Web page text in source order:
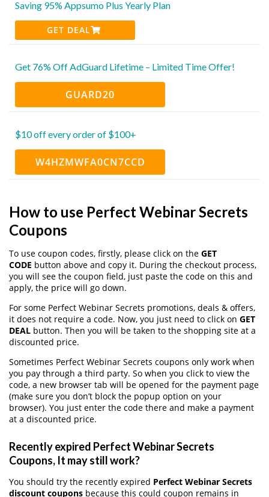
Saving 95% Appsumo Plus Yearly Plan
GET DEAL
Get 76% Off AdGuard Lifetime – Limited Time Offer!
GUARD20
$10 off every order of $100+
W4HZMWFA0CN7CCD
How to use Perfect Webinar Secrets
Coupons
To use coupon codes, firstly, please click on the GET
CODE button above and copy it. During the checkout process,
you will see the coupon field, just paste the code on this and
apply, the price will go down.
For some Perfect Webinar Secrets promotions, deals & offers,
it does not require a code. Now, you just need to click on GET
DEAL button. Then you will be taken to the shopping site at a
discounted price.
Sometimes Perfect Webinar Secrets coupons only work when
you pay through a third party. So when you click to view the
code, a new browser tab will be opened for the payment page
(make sure you don’t block the popup option on your
browser). You just enter the code there and make a payment
at a discounted price.
Recently expired Perfect Webinar Secrets
Coupons, It may still work?
You should try the recently expired Perfect Webinar Secrets
discount coupons because this could coupon remains in